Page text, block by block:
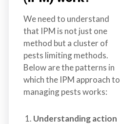
We need to understand
that IPM is not just one
method but a cluster of
pests limiting methods.
Below are the patterns in
which the IPM approach to
managing pests works:
Understanding action